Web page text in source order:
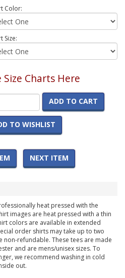
Color:
Size:
Size Charts Here
ADD TO CART
TO WISHLIST
NEXT ITEM
heat pressed with the
images are heat pressed with a thin
colors are available in extended
order shirts may take up to two
non-refundable. These tees are made
and are mens/unisex sizes. To
we recommend washing in cold
out.